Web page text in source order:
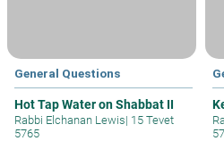
General Questions
Hot Tap Water on Shabbat II
Rabbi Elchanan Lewis| 15 Tevet
5765